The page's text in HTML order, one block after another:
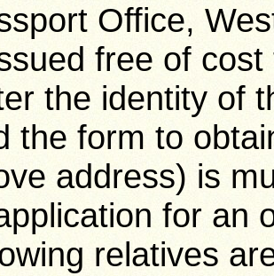
Office,
free of
the identity of
the form to
address) is
for an
relatives